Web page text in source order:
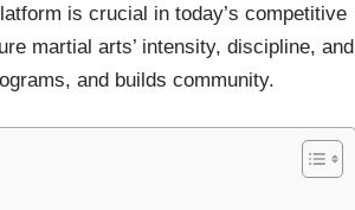
is crucial in today’s competitive
martial arts’ intensity, discipline, and
and builds community.